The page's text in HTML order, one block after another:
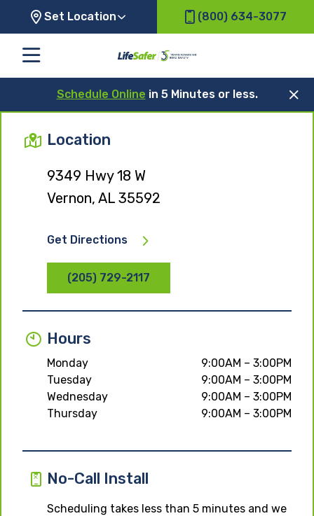
Set Location (800) 634-3077
Schedule Online in 5 Minutes or less.
Location
9349 Hwy 18 W
Vernon, AL 35592
Get Directions
(205) 729-2117
Hours
Monday
9:00AM – 3:00PM
Tuesday
9:00AM – 3:00PM
Wednesday
9:00AM – 3:00PM
Thursday
9:00AM – 3:00PM
No-Call Install
Scheduling takes less than 5 minutes and we